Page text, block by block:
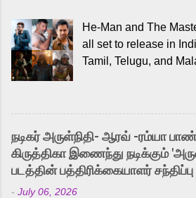
He-Man and The
all set to release in
Tamil, Telugu, and
received a lot of love
and offered
into the world of
released Tamil trailer
strong excitement
Adding to the growing
நடிகர் அருள்நிதி- ஆரவ் -ரம்யா
கிருத்திகா இணைந்து நடிக்கும்
படத்தின் பத்திரிக்கையாளர் சந்திப்பு
- July 06, 2026